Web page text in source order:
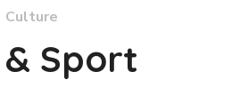
Culture
Sport